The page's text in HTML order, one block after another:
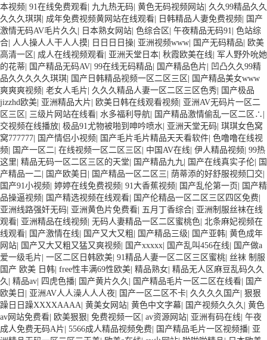
本视频| 91在线免费观看| 九九热无码| 黄色无码视频网站| 久久99精品久久
久久久琪琪| 成年免费视频黄网站在线观看| 日韩精品人妻免费视频| 国产
激情无码AV毛片久久 | 日本熟女网站| 色综合区| 午夜精品无码91 | 色站综
合| 人人操人人干人人摸| 日日日日操| 亚洲视频www| 国产无码精品| 欧美
高清一区| 成人在线视频观看| 亚洲天堂日本| 秋霞欧美在线| 军人野外吮她
的花蒂| 国产精品无码AV| 99在线无码精品| 国产精品色片| 凹凸久久99精
品久久久久久琪琪| 国产日韩精品视频一区二区三区| 国产精品美女www
爽爽爽视频| 老女人毛片| 久久久精品人妻一区二区三区色秀| 国产极品
jizzhd欧美| 亚洲精品大片| 欧美日韩在线观看视频| 亚洲AV无码片一区二
区三区| 三级片网站在线看| 水多福利导航| 国产精品激情偷乱一区二区∴ |
交视频在线播放| 极品91尤物被啪到呻吟喷水| 亚洲天堂无码| 琪琪女色窝
窝777777| 国产情侣小视频| 国产毛片毛片精品天天看软件| 色噜噜在线视
频| 国产一区二 | 在线视频一区二区三区| 中国AV在线| 伊人精品视频| 99热
这里| 精品无码一区二区三区的天堂| 国产精品九九 | 国产在线真实子伦| 国
产精品一二 | 国产欧美日 | 国产精品一区二区三| 荫蒂添的好舒服视频囗交|
国产91小视频| 婷婷在线免费视频| 91大香蕉视频| 国产乱伦第一页| 国产精
品操逼视频| 国产精选视频在线观看| 国产伦精品一区二区三区四区免费|
亚洲线路强奸无码| 亚洲黄色片免费看| 五月丁香综合| 亚洲制服丝袜在线
观看| 亚洲精品在线视频| 无码人妻精品一区二区蜜桃色| 北条麻妃视频在
线观看| 国产激情在线| 国产又大又粗 | 国产精品三级| 国产亚韩| 黄色成年
网站| 国产又大又粗又猛又爽视频| 国产xxxxx| 国产乱叫456在线| 国产做a
爱一级毛片| 一区二区日韩欧美| 91精品人妻一区二区三区蜜桃| 丝袜 制服
国产 欧美 日韩| free性丰满69性欧美| 精品熟女| 精品无人区麻豆乱码久久
久 | 精品av| 四虎色播| 国产黄片久久 | 国产精品毛片一区二区在线看| 国产
欧美日 | 亚洲AV人人澡人人人夜| 国产一区二区不卡| 久久久久国产| 狠狠
躁日日躁XXXXAAAA| 黄美女网站| 黄色中文字幕| 国产视频久久久 | 黄色
av网站免费看| 欧美狠狠| 免费视频一区| av资源网站| 亚洲有码在线| 午夜
成人免费无码A片| 5566成人精品视频免费| 国产精品毛片一区视频播| 亚